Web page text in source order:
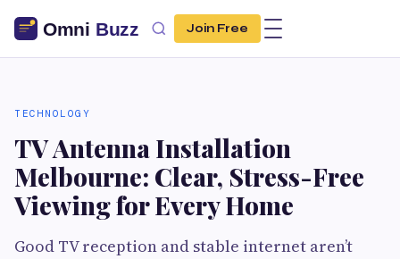
Join Free
TECHNOLOGY
TV Antenna Installation
Melbourne: Clear, Stress-Free
Viewing for Every Home
Good TV reception and stable internet aren’t